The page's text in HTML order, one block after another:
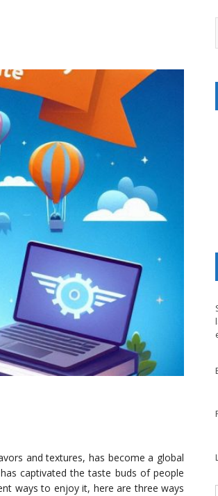
and textures, has become a global
captivated the taste buds of people
ways to enjoy it, here are three ways